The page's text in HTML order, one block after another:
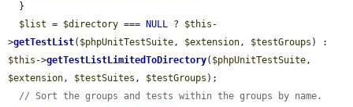
$list = $directory === NULL ? $this -
>getTestList( $phpUnitTestSuite, $extension, $testGroups
$this ->getTestListLimitedToDirectory( $phpUnitTestSuite
$extension, $testSuites , $testGroups );
// Sort the groups and tests within the groups by name.